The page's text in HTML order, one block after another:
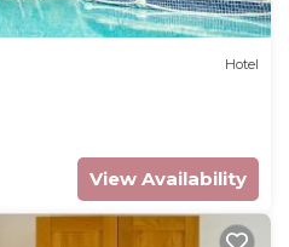
Hotel
View Availability